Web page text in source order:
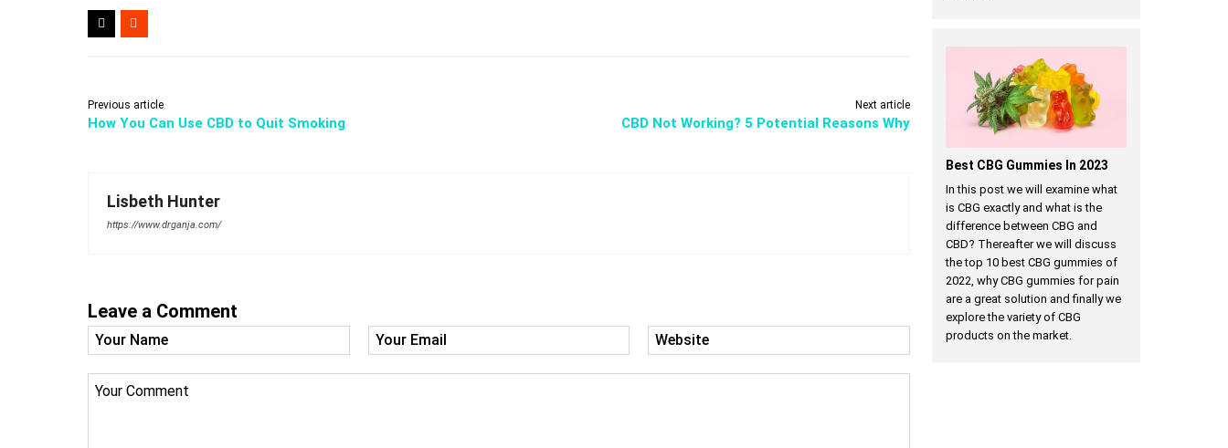
Previous article
How You Can Use CBD to Quit Smoking
Next article
CBD Not Working? 5 Potential Reasons Why
Lisbeth Hunter
https://www.drganja.com/
Leave a Comment
Best CBG Gummies In 2023
In this post we will examine what
is CBG exactly and what is the
difference between CBG and
CBD? Thereafter we will discuss
the top 10 best CBG gummies of
2022, why CBG gummies for pain
are a great solution and finally we
explore the variety of CBG
products on the market.